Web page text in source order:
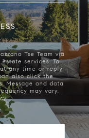
Tse Team via
services. To
any time or reply
also click the
Message and data
may vary.
.